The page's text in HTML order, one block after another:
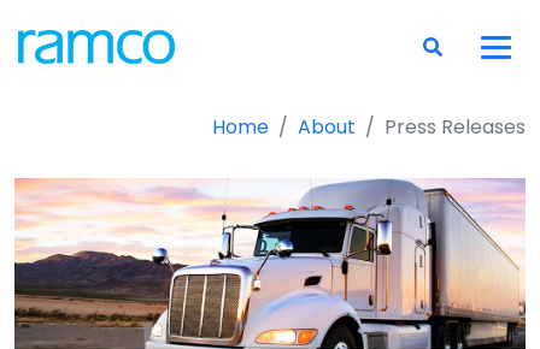
Home About Press Releases